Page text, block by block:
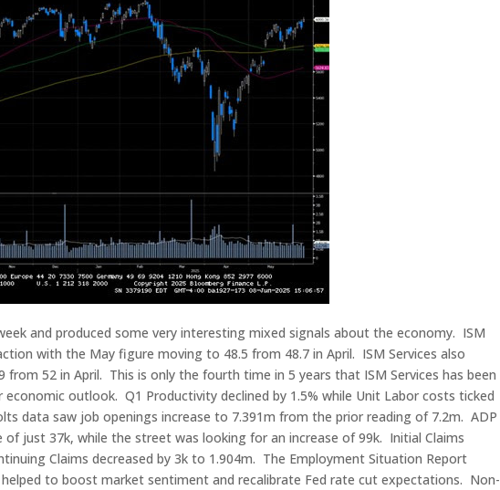
and produced some very interesting mixed signals about the economy. ISM
with the May figure moving to 48.5 from 48.7 in April. ISM Services also
52 in April. This is only the fourth time in 5 years that ISM Services has been
outlook. Q1 Productivity declined by 1.5% while Unit Labor costs ticked
data saw job openings increase to 7.391m from the prior reading of 7.2m. ADP
of just 37k, while the street was looking for an increase of 99k. Initial Claims
Claims decreased by 3k to 1.904m. The Employment Situation Report
to boost market sentiment and recalibrate Fed rate cut expectations. Non-